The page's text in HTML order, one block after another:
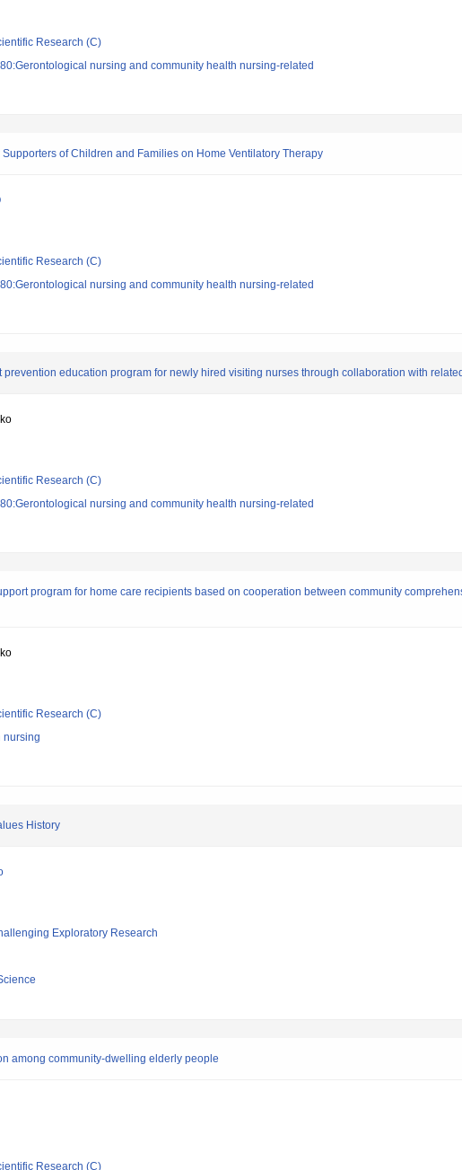
Research (C)
nursing and community health nursing-related
of Children and Families on Home Ventilatory Therapy
Research (C)
nursing and community health nursing-related
education program for newly hired visiting nurses through collaboration with
Research (C)
nursing and community health nursing-related
program for home care recipients based on cooperation between community
Research (C)
nursing
History
Exploratory Research
among community-dwelling elderly people
Research (C)